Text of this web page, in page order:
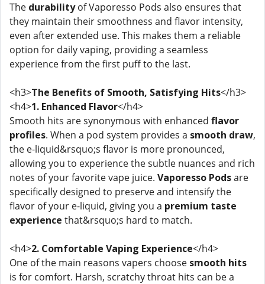
The durabilityof Vaporesso Pods also ensures that
they maintain their smoothness and flavor intensity,
even after extended use. This makes them a reliable
option for daily vaping, providing a seamless
experience from the first puff to the last.
<h3>The Benefits of Smooth, Satisfying Hits</h3>
<h4>1. Enhanced Flavor</h4>
Smooth hits are synonymous with enhanced flavor
profiles. When a pod system provides a smooth draw,
the e-liquid&rsquo;s flavor is more pronounced,
allowing you to experience the subtle nuances and rich
notes of your favorite vape juice. Vaporesso Podsare
specifically designed to preserve and intensify the
flavor of your e-liquid, giving you a premium taste
experience that&rsquo;s hard to match.
<h4>2. Comfortable Vaping Experience</h4>
One of the main reasons vapers choose smooth hits
is for comfort. Harsh, scratchy throat hits can be a